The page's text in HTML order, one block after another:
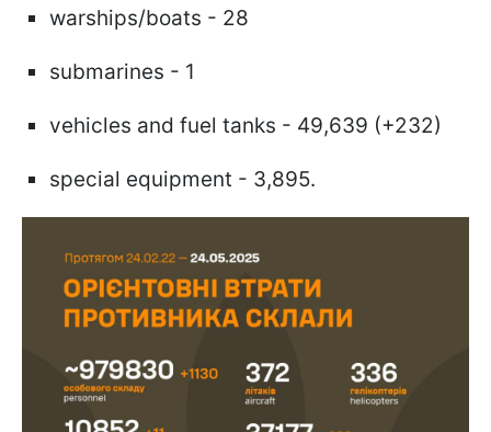
warships/boats - 28
submarines - 1
vehicles and fuel tanks - 49,639 (+232)
special equipment - 3,895.